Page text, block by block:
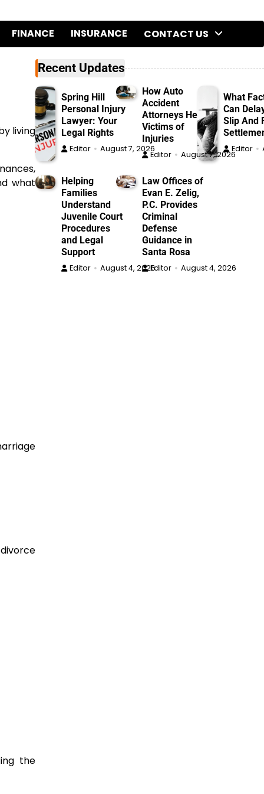
FINANCE INSURANCE CONTACT US
living
what
the
Recent Updates
Spring Hill
Personal Injury
Lawyer: Your
Legal Rights
Editor August 7, 2026
How Auto
Accident
Attorneys Help
Victims of
Injuries
Editor August 7, 2026
What
Can
Slip And
Editor
Helping
Families
Understand
Juvenile Court
Procedures
and Legal
Support
Editor August 4, 2026
Law Offices of
Evan E. Zelig,
P.C. Provides
Criminal
Defense
Guidance in
Santa Rosa
Editor August 4, 2026